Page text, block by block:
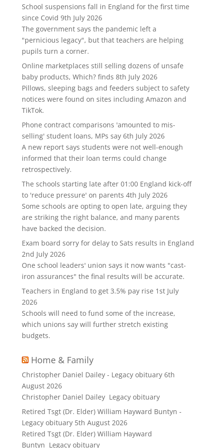
School suspensions fall in England for the first time
since Covid 9th July 2026
The government says the pandemic left a
"pernicious legacy", but that teachers are helping
pupils turn a corner.
Online marketplaces still selling dozens of unsafe
baby products, Which? finds 8th July 2026
Pillows, sleeping bags and feeders subject to safety
notices were found on sites including Amazon and
TikTok.
Phone contract comparisons 'amounted to mis-
selling' student loans, MPs say 6th July 2026
A new report says students were not well-enough
informed that their loan terms could change
retrospectively.
The schools starting late after 01:00 England kick-off
to 'reduce pressure' on parents 4th July 2026
Some schools are opting to open late, arguing they
are striking the right balance, and many parents
have backed the decision.
Exam board sorry for delay to Sats results in England
2nd July 2026
One school leaders' union says it now wants "cast-
iron assurances" the final results will be accurate.
Teachers in England to get 3.5% pay rise 1st July
2026
Schools will need to fund some of the increase,
which unions say will further stretch existing
budgets.
Home & Family
Christopher Daniel Dailey - Legacy obituary 6th
August 2026
Christopher Daniel Dailey Legacy obituary
Retired Tsgt (Dr. Elder) William Hayward Buntyn -
Legacy obituary 5th August 2026
Retired Tsgt (Dr. Elder) William Hayward
Buntyn Legacy obituary